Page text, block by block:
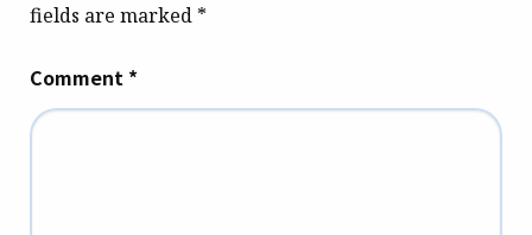
fields are marked *
Comment *